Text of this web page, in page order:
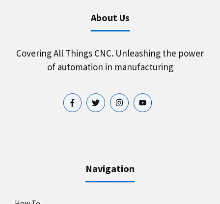
About Us
Covering All Things CNC. Unleashing the power
of automation in manufacturing
Navigation